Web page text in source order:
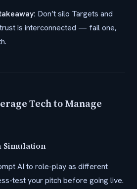
Don’t silo Targets and
is interconnected — fail one,
Tech to Manage
Simulation
AI to role-play as different
test your pitch before going live.